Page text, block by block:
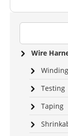
Wire
Testing
Taping